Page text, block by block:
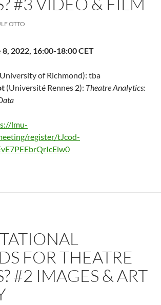
OTTO
2022, 16:00-18:00 CET
of Richmond): tba
(Université Rennes 2): Theatre Analytics:
lmu-
register/tJcod-
FOR THEATRE
#2 IMAGES & ART